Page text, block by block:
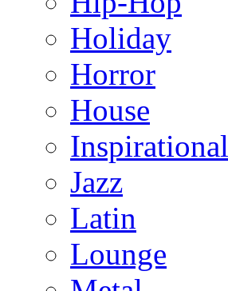
Holiday
Horror
House
Inspirational
Jazz
Latin
Lounge